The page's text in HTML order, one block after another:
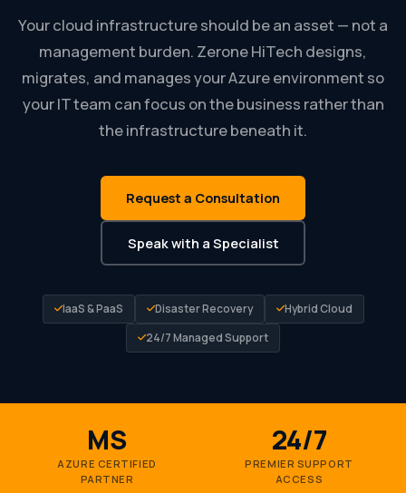
Your cloud infrastructure should be an asset — not a
management burden. Zerone HiTech designs,
migrates, and manages your Azure environment so
your IT team can focus on the business rather than
the infrastructure beneath it.
Request a Consultation
Speak with a Specialist
IaaS & PaaS Disaster Recovery
Hybrid Cloud
24/7 Managed Support
MS
AZURE CERTIFIED
PARTNER
24/7
PREMIER SUPPORT
ACCESS